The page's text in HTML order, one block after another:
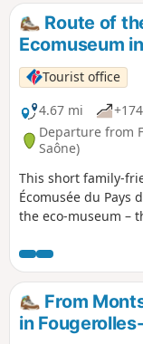
Route of
Ecomuseum
Tourist office
4.67 mi
Departure from
Saône)
This short family-
Écomusée du Pays
the eco-museum –
an industry: the
and modernity,
Fougerolles cherry
From
in